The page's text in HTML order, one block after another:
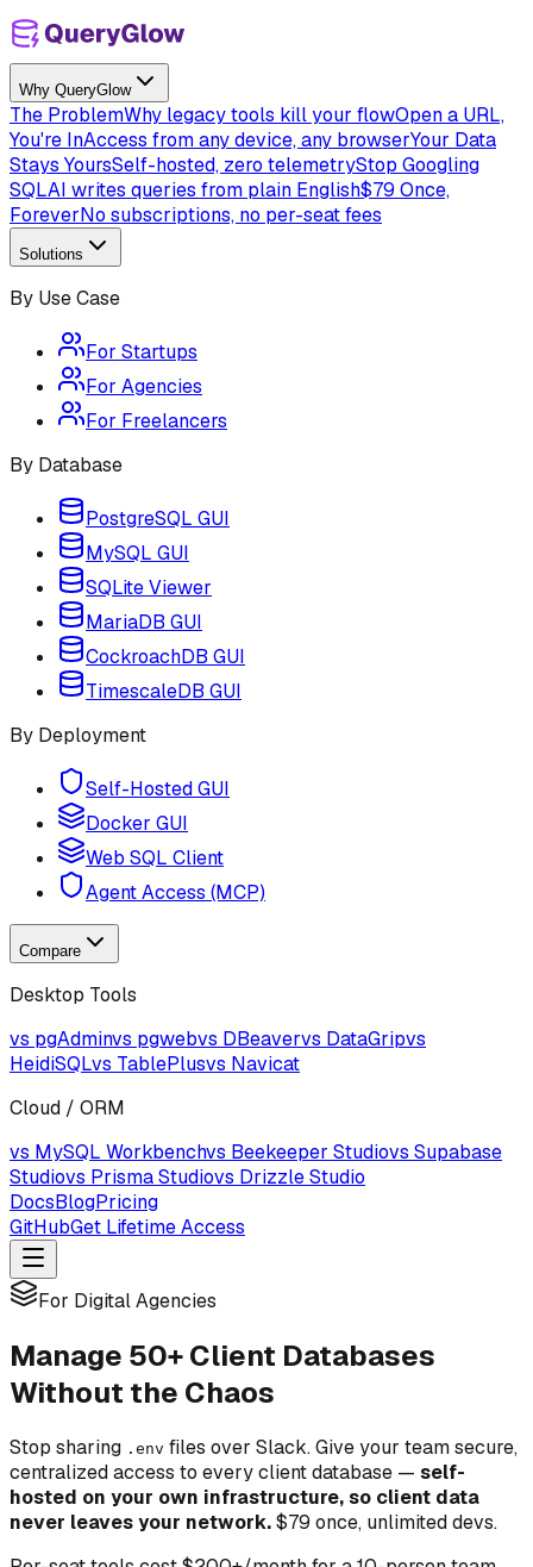
Why QueryGlow
The ProblemWhy legacy tools kill your flowOpen a URL,
You're InAccess from any device, any browserYour Data
Stays YoursSelf-hosted, zero telemetryStop Googling
SQLAI writes queries from plain English$79 Once,
ForeverNo subscriptions, no per-seat fees
Solutions
By Use Case
For Startups
For Agencies
For Freelancers
By Database
PostgreSQL GUI
MySQL GUI
SQLite Viewer
MariaDB GUI
CockroachDB GUI
TimescaleDB GUI
By Deployment
Self-Hosted GUI
Docker GUI
Web SQL Client
Agent Access (MCP)
Compare
Desktop Tools
vs pgAdminvs pgwebvs DBeavervs DataGripvs
HeidiSQLvs TablePlusvs Navicat
Cloud / ORM
vs MySQL Workbenchvs Beekeeper Studiovs Supabase
Studiovs Prisma Studiovs Drizzle Studio
DocsBlogPricing
GitHubGet Lifetime Access
For Digital Agencies
Manage 50+ Client Databases
Without the Chaos
Stop sharing .env files over Slack. Give your team secure,
centralized access to every client database — self-
hosted on your own infrastructure, so client data
never leaves your network.$79 once, unlimited devs.